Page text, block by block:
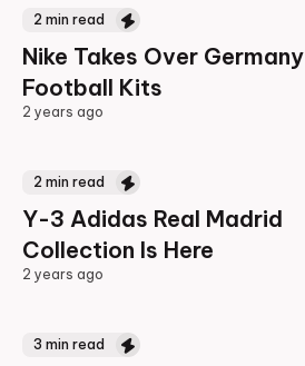
2 min read
Nike Takes Over Germany
Football Kits
2 years ago
2 min read
Y-3 Adidas Real Madrid
Collection Is Here
2 years ago
3 min read